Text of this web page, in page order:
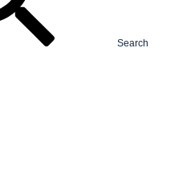
Search